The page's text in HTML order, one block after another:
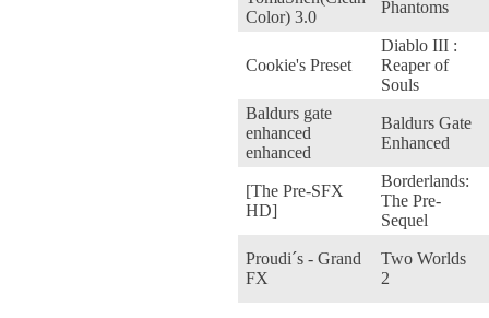
Color) 3.0
Phantoms
Cookie's Preset
Diablo III :
Reaper of
Souls
Baldurs gate
enhanced
enhanced
Baldurs Gate
Enhanced
[The Pre-SFX
HD]
Borderlands:
The Pre-
Sequel
Proudi´s - Grand
FX
Two Worlds
2